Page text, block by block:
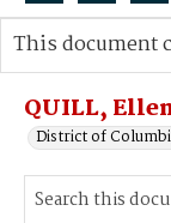
Search...
Advanced search
QUILL,
District of
This document